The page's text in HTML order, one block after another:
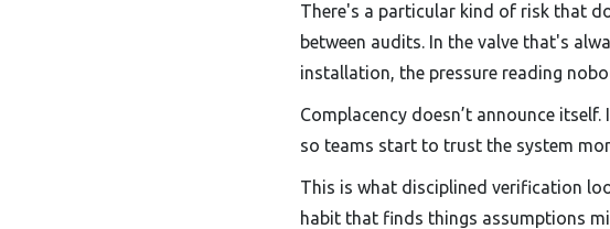
There's a particular kind of risk that
between audits. In the valve that's
installation, the pressure reading
Complacency doesn’t announce
so teams start to trust the system
This is what disciplined verification
habit that finds things assumptions